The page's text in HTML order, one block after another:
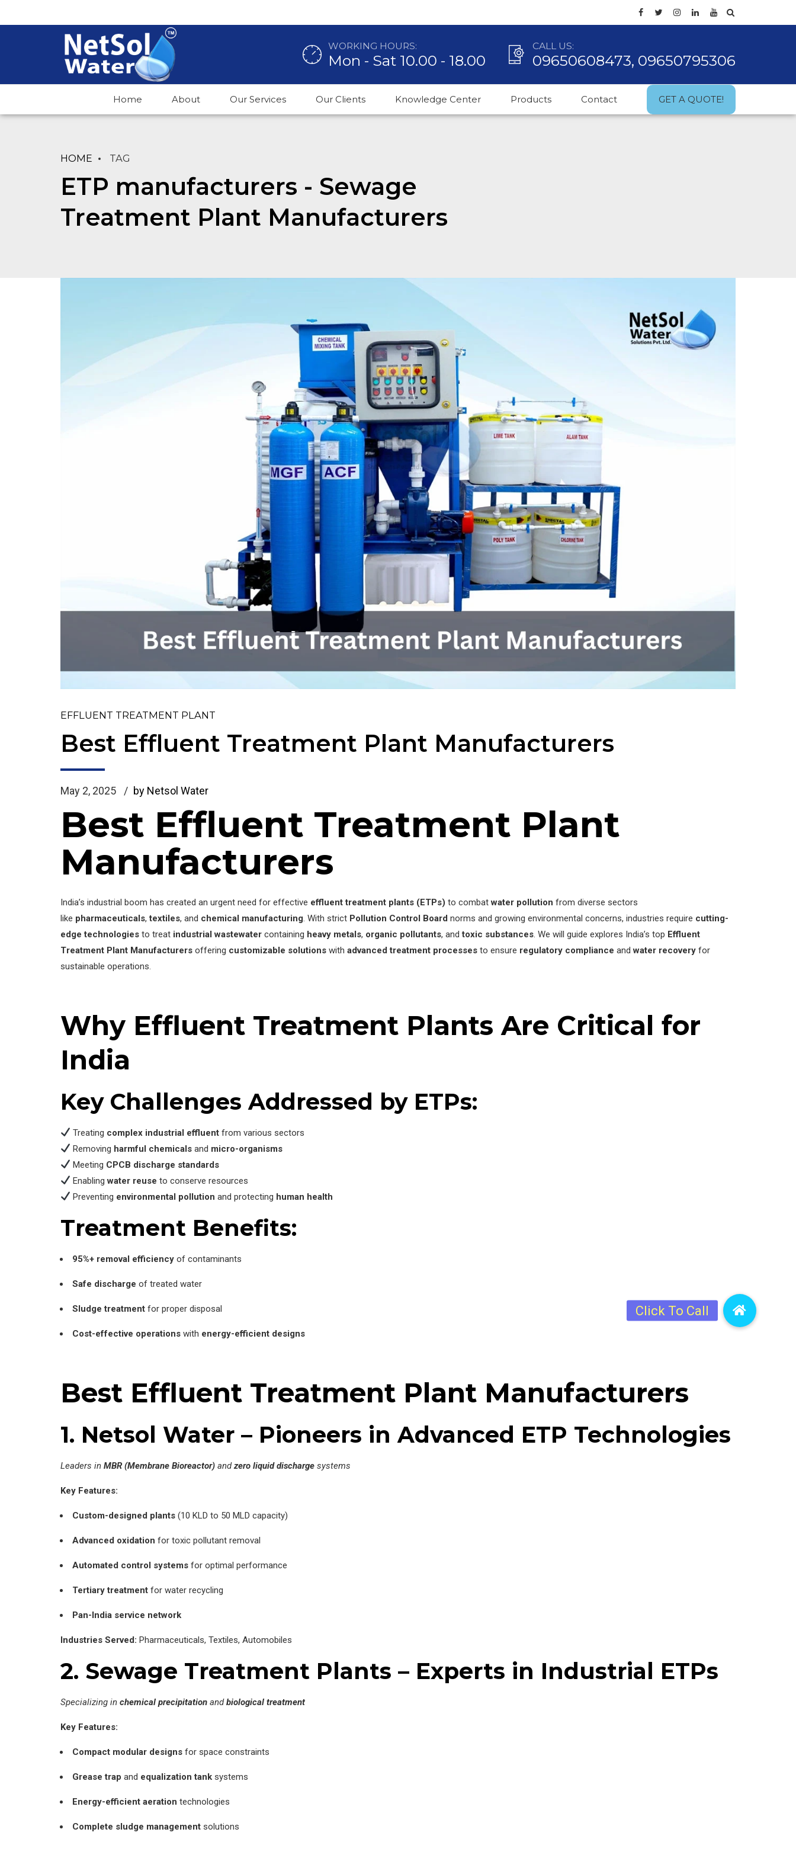
WORKING HOURS:
Mon - Sat 10.00 - 18.00
CALL US:
09650608473, 09650795306
Home About Our Services Our Clients Knowledge Center Products Contact GET A QUOTE!
HOME TAG
ETP manufacturers - Sewage
Treatment Plant Manufacturers
EFFLUENT TREATMENT PLANT
Best Effluent Treatment Plant Manufacturers
May 2, 2025 by Netsol Water
Best Effluent Treatment Plant
Manufacturers
India’s industrial boom has created an urgent need for effective effluent treatment plants (ETPs) to combatwater pollution from diverse sectors
like pharmaceuticals,textiles, and chemical manufacturing. With strict Pollution Control Board norms and growing environmental concerns, industries require cutting-
edge technologies to treat industrial wastewater containing heavy metals, organic pollutants, andtoxic substances. We will guide explores India’s top Effluent
Treatment Plant Manufacturers offering customizable solutions with advanced treatment processes to ensure regulatory compliance andwater recovery for
sustainable operations.
Why Effluent Treatment Plants Are Critical for
India
Key Challenges Addressed by ETPs:
Treating complex industrial effluent from various sectors
Removing harmful chemicals and micro-organisms
Meeting CPCB discharge standards
Enablingwater reuse to conserve resources
Preventing environmental pollution and protecting human health
Treatment Benefits:
95%+ removal efficiency of contaminants
Safe discharge of treated water
Sludge treatment for proper disposal
Cost-effective operations with energy-efficient designs
Best Effluent Treatment Plant Manufacturers
1. Netsol Water – Pioneers in Advanced ETP Technologies
Leaders in MBR (Membrane Bioreactor) andzero liquid discharge systems
Key Features:
Custom-designed plants (10 KLD to 50 MLD capacity)
Advanced oxidation for toxic pollutant removal
Automated control systems for optimal performance
Tertiary treatment for water recycling
Pan-India service network
Industries Served: Pharmaceuticals, Textiles, Automobiles
2. Sewage Treatment Plants – Experts in Industrial ETPs
Specializing in chemical precipitation andbiological treatment
Key Features:
Compact modular designs for space constraints
Grease trap and equalization tank systems
Energy-efficient aeration technologies
Complete sludge management solutions